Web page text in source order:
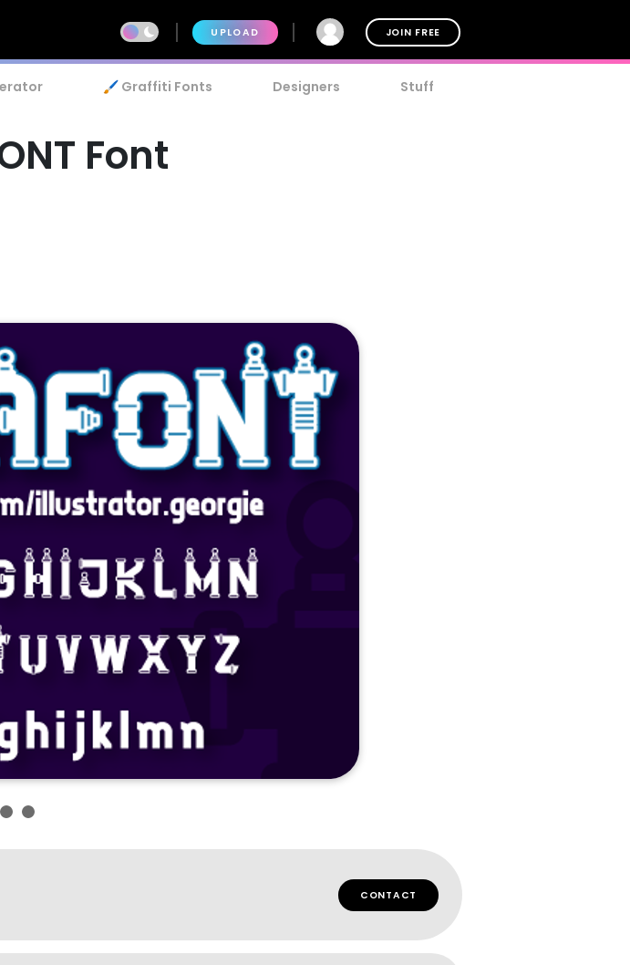
UPLOAD JOIN FREE
🖌️ Graffiti Fonts Designers Stuff
Font
CONTACT